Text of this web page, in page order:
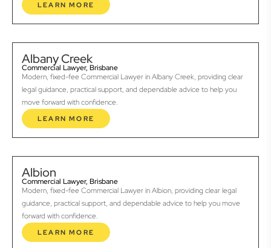
LEARN MORE
Albany Creek
Commercial Lawyer, Brisbane
Modern, fixed-fee Commercial Lawyer in Albany Creek, providing clear
legal guidance, practical support, and dependable advice to help you
move forward with confidence.
LEARN MORE
Albion
Commercial Lawyer, Brisbane
Modern, fixed-fee Commercial Lawyer in Albion, providing clear legal
guidance, practical support, and dependable advice to help you move
forward with confidence.
LEARN MORE